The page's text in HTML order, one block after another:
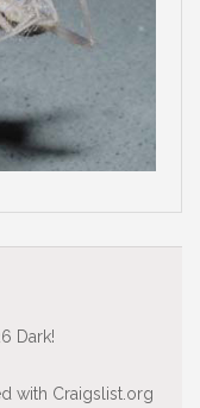
Dark!
with Craigslist.org